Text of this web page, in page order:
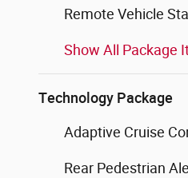
Remote Vehicle
Show All Package
Technology Package
Adaptive Cruise
Rear Pedestrian